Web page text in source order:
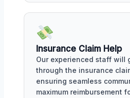
Insurance Claim Help
Our experienced staff will
through the insurance
ensuring seamless
maximum reimbursement